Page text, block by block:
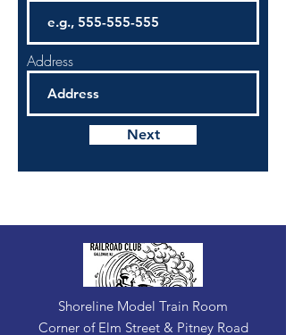
Address
Next
Shoreline Model Train Room
Corner of Elm Street & Pitney Road